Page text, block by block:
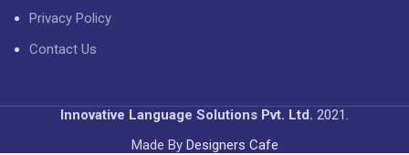
Privacy Policy
Contact Us
Innovative Language Solutions Pvt. Ltd. 2021.
Made By Designers Cafe